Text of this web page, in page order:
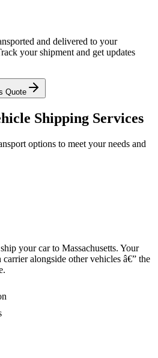
and delivered to your
your shipment and get updates
Quote
Shipping Services
options to meet your needs and
your car to Massachusetts. Your
alongside other vehicles â€” the